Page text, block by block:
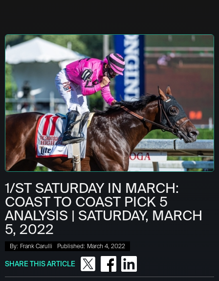
1/ST SATURDAY IN MARCH:
COAST TO COAST PICK 5
ANALYSIS | SATURDAY, MARCH
5, 2022
By: Frank Carulli Published: March 4, 2022
SHARE THIS ARTICLE